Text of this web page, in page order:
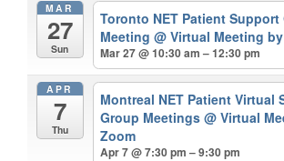
MAR
27
Sun
Toronto NET Patient Support
Meeting@ Virtual Meeting
Mar 27 @ 10:30 am – 12:30 pm
APR
7
Thu
Montreal NET Patient Virtual
Group Meetings@ Virtual
Zoom
Apr 7 @ 7:30 pm – 9:30 pm